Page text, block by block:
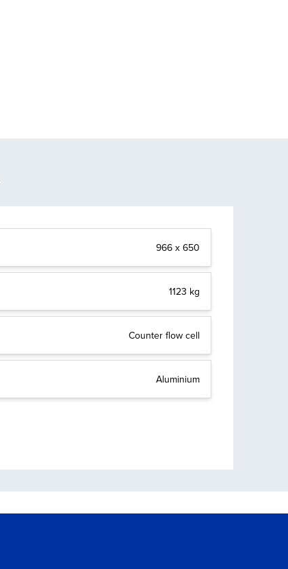
966 x 650
1123 kg
Counter flow cell
Aluminium